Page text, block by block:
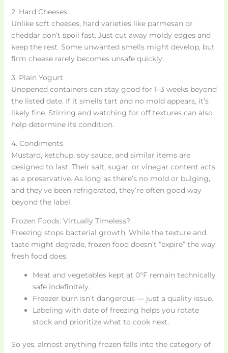
2. Hard Cheeses
Unlike soft cheeses, hard varieties like parmesan or
cheddar don’t spoil fast. Just cut away moldy edges and
keep the rest. Some unwanted smells might develop, but
firm cheese rarely becomes unsafe quickly.
3. Plain Yogurt
Unopened containers can stay good for 1–3 weeks beyond
the listed date. If it smells tart and no mold appears, it’s
likely fine. Stirring and watching for off textures can also
help determine its condition.
4. Condiments
Mustard, ketchup, soy sauce, and similar items are
designed to last. Their salt, sugar, or vinegar content acts
as a preservative. As long as there’s no mold or bulging,
and they’ve been refrigerated, they’re often good way
beyond the label.
Frozen Foods: Virtually Timeless?
Freezing stops bacterial growth. While the texture and
taste might degrade, frozen food doesn’t “expire” the way
fresh food does.
Meat and vegetables kept at 0°F remain technically
safe indefinitely.
Freezer burn isn’t dangerous — just a quality issue.
Labeling with date of freezing helps you rotate
stock and prioritize what to cook next.
So yes, almost anything frozen falls into the category of